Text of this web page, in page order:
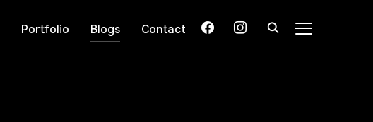
TOGGLE
Portfolio Blogs Contact